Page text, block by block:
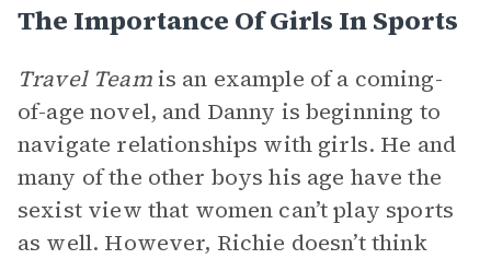
The Importance Of Girls In Sports
Travel Teamis an example of a coming-
of-age novel, and Danny is beginning to
navigate relationships with girls. He and
many of the other boys his age have the
sexist view that women can’t play sports
as well. However, Richie doesn’t think